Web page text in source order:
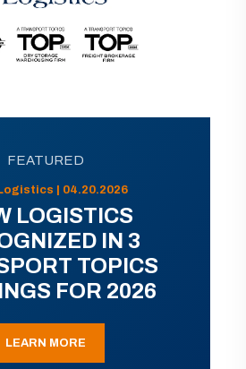
FEATURED
| 04.20.2026
LOGISTICS
IN 3
TOPICS
FOR 2026
LEARN MORE